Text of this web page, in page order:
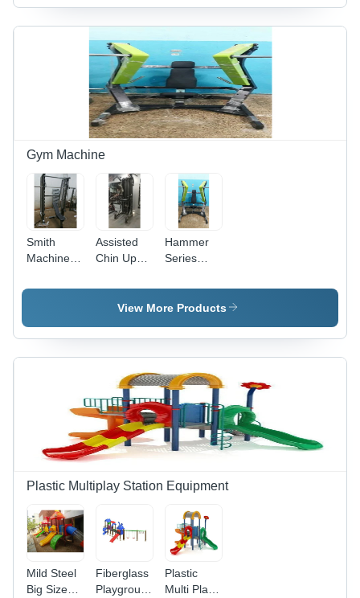
Manual
Exercise
Muscle
Gym Machine
Smith
Machine
Bench -
Muscle
Assisted
Chin Up
Grade:
Commercial
Hammer
Series
Chest
Press
Application:
Endurance
View More Products
Plastic Multiplay Station Equipment
Mild Steel
Big Size
Fiberglass
Playground
Plastic
Multi Play